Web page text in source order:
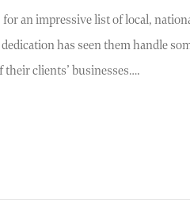
an impressive list of local,
has seen them handle
clients’ businesses….